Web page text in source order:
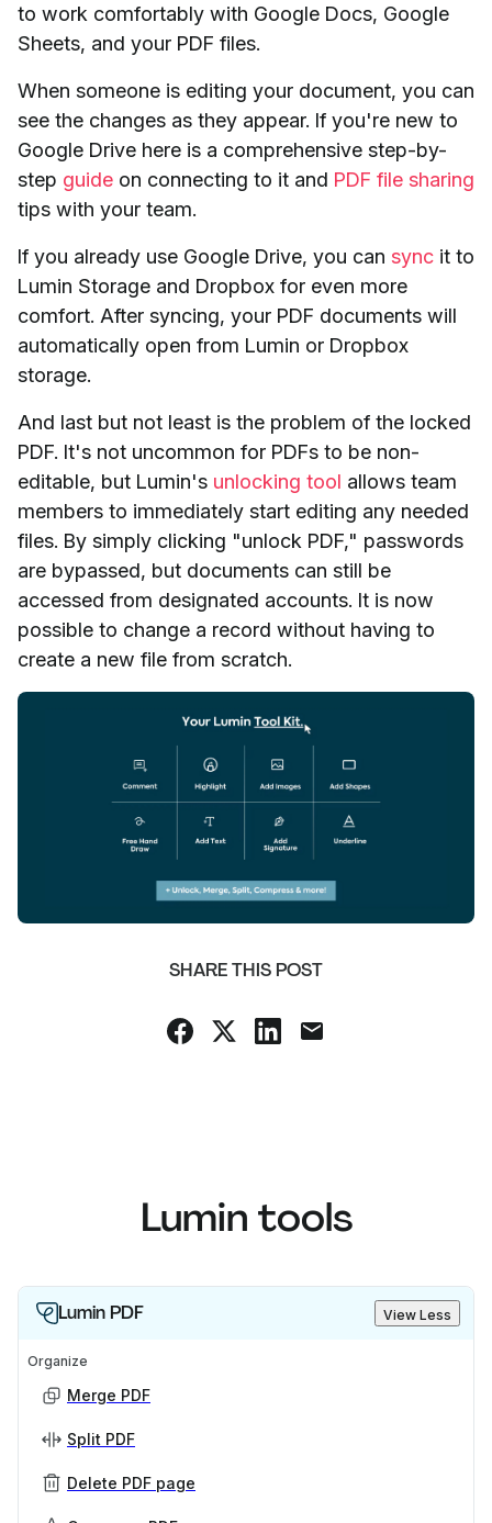
to work comfortably with Google Docs, Google
Sheets, and your PDF files.
When someone is editing your document, you can
see the changes as they appear. If you're new to
Google Drive here is a comprehensive step-by-
step guide on connecting to it and PDF file sharing
tips with your team.
If you already use Google Drive, you can sync it to
Lumin Storage and Dropbox for even more
comfort. After syncing, your PDF documents will
automatically open from Lumin or Dropbox
storage.
And last but not least is the problem of the locked
PDF. It's not uncommon for PDFs to be non-
editable, but Lumin's unlocking tool allows team
members to immediately start editing any needed
files. By simply clicking "unlock PDF," passwords
are bypassed, but documents can still be
accessed from designated accounts. It is now
possible to change a record without having to
create a new file from scratch.
SHARE THIS POST
Lumin tools
Lumin PDF View Less
Organize
Merge PDF
Split PDF
Delete PDF page